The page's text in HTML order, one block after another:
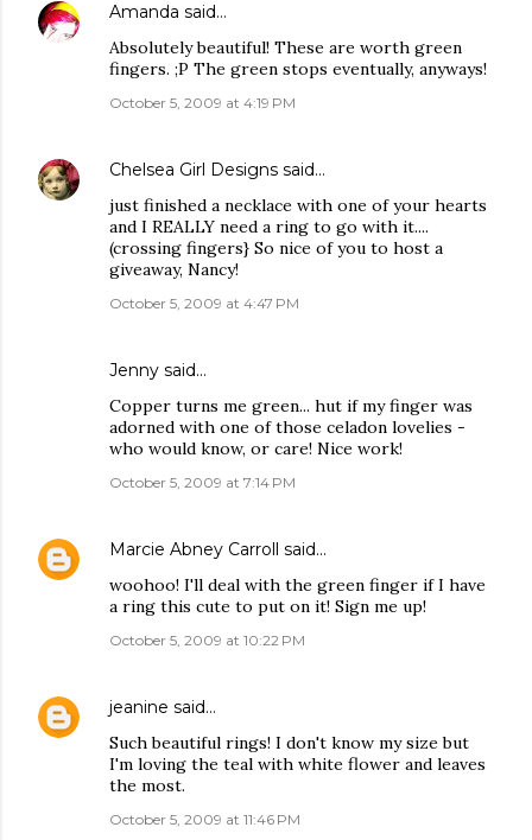
Amanda said…
Absolutely beautiful! These are worth green
fingers. ;P The green stops eventually, anyways!
October 5, 2009 at 4:19 PM
Chelsea Girl Designs said…
just finished a necklace with one of your hearts
and I REALLY need a ring to go with it....
(crossing fingers} So nice of you to host a
giveaway, Nancy!
October 5, 2009 at 4:47 PM
Jenny said…
Copper turns me green... hut if my finger was
adorned with one of those celadon lovelies -
who would know, or care! Nice work!
October 5, 2009 at 7:14 PM
Marcie Abney Carroll said…
woohoo! I'll deal with the green finger if I have
a ring this cute to put on it! Sign me up!
October 5, 2009 at 10:22 PM
jeanine said…
Such beautiful rings! I don't know my size but
I'm loving the teal with white flower and leaves
the most.
October 5, 2009 at 11:46 PM